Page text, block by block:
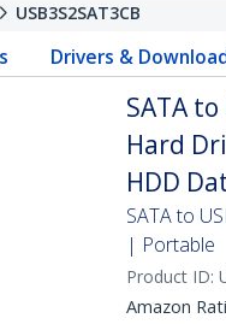
USB3S2SAT3CB
Drivers &
SATA
Hard
HDD
SATA to
| Portable
Product ID:
Amazon